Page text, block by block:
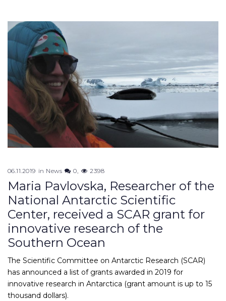
06.11.2019 in News 0 2398
Maria Pavlovska, Researcher of the
National Antarctic Scientific
Center, received a SCAR grant for
innovative research of the
Southern Ocean
The Scientific Committee on Antarctic Research (SCAR)
has announced a list of grants awarded in 2019 for
innovative research in Antarctica (grant amount is up to 15
thousand dollars).